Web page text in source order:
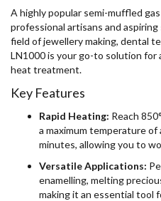
A highly popular semi-muffled
professional artisans and
field of jewellery making, dental
LN1000 is your go-to solution for
heat treatment.
Key Features
Rapid Heating: Reach
a maximum temperature of
minutes, allowing you to
Versatile Applications:
enamelling, melting
making it an essential tool